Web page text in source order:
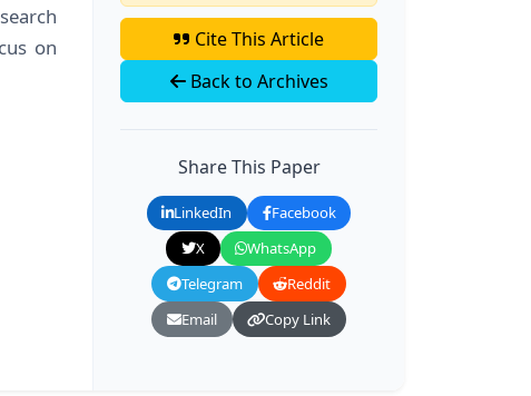
on
Cite This Article
Back to Archives
Share This Paper
LinkedIn
Facebook
X
WhatsApp
Telegram
Reddit
Email
Copy Link